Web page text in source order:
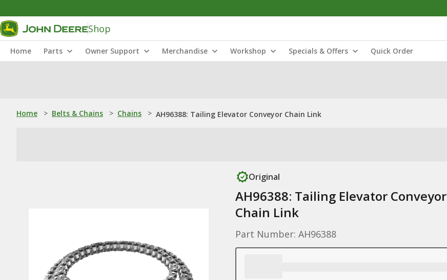
Shop
Home Parts Owner Support Merchandise Workshop Specials & Offers Quick Order
Home > Belts & Chains > Chains > AH96388: Tailing Elevator Conveyor Chain Link
Original
AH96388: Tailing Elevator Conveyor
Chain Link
Part Number: AH96388